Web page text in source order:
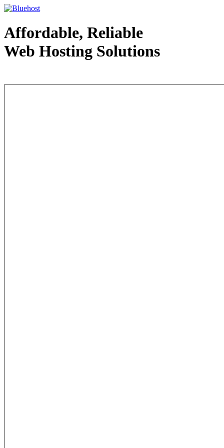
Affordable, Reliable
Web Hosting Solutions